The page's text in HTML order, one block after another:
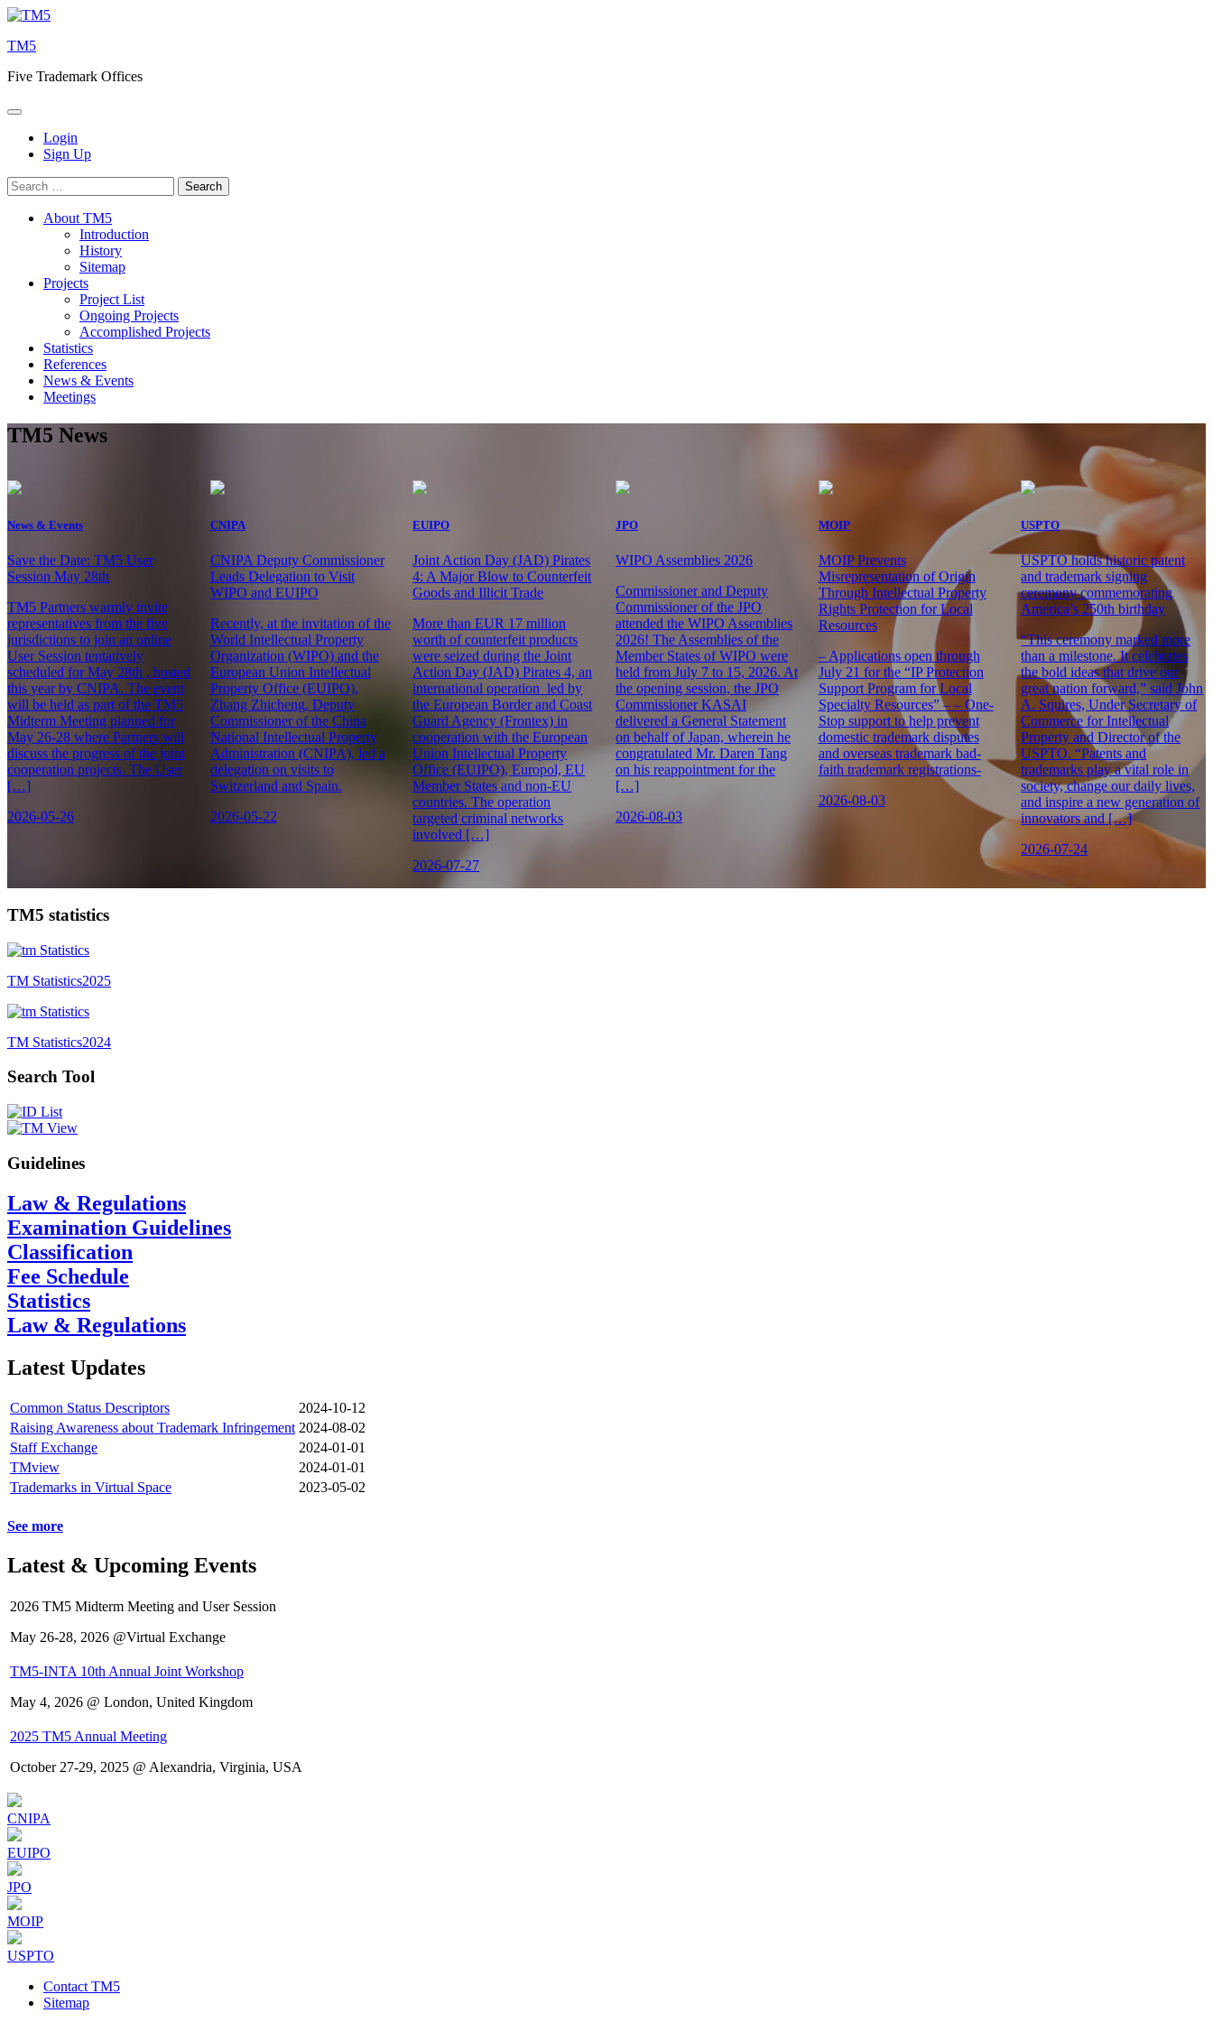
Skip
content
TM5
Five Trademark Offices
Login
Sign Up
Search
for:
About TM5
Introduction
History
Sitemap
Projects
Project List
Ongoing Projects
Accomplished Projects
Statistics
References
News & Events
Meetings
TM5 News
News & Events
Save the Date: TM5 User
Session May 28th
TM5 Partners warmly invite
representatives from the five
jurisdictions to join an online
User Session tentatively
scheduled for May 28th , hosted
this year by CNIPA. The event
will be held as part of the TM5
Midterm Meeting planned for
May 26-28 where Partners will
discuss the progress of the joint
cooperation projects. The User
[…]
2026-05-26
CNIPA
CNIPA Deputy Commissioner
Leads Delegation to Visit
WIPO and EUIPO
Recently, at the invitation of the
World Intellectual Property
Organization (WIPO) and the
European Union Intellectual
Property Office (EUIPO),
Zhang Zhicheng, Deputy
Commissioner of the China
National Intellectual Property
Administration (CNIPA), led a
delegation on visits to
Switzerland and Spain.
2026-05-22
EUIPO
Joint Action Day (JAD) Pirates
4: A Major Blow to Counterfeit
Goods and Illicit Trade
More than EUR 17 million
worth of counterfeit products
were seized during the Joint
Action Day (JAD) Pirates 4, an
international operation led by
the European Border and Coast
Guard Agency (Frontex) in
cooperation with the European
Union Intellectual Property
Office (EUIPO), Europol, EU
Member States and non-EU
countries. The operation
targeted criminal networks
involved […]
2026-07-27
JPO
WIPO Assemblies 2026
Commissioner and Deputy
Commissioner of the JPO
attended the WIPO Assemblies
2026! The Assemblies of the
Member States of WIPO were
held from July 7 to 15, 2026. At
the opening session, the JPO
Commissioner KASAI
delivered a General Statement
on behalf of Japan, wherein he
congratulated Mr. Daren Tang
on his reappointment for the
[…]
2026-08-03
MOIP
MOIP Prevents
Misrepresentation of Origin
Through Intellectual Property
Rights Protection for Local
Resources
– Applications open through
July 21 for the “IP Protection
Support Program for Local
Specialty Resources” – – One-
Stop support to help prevent
domestic trademark disputes
and overseas trademark bad-
faith trademark registrations-
2026-08-03
USPTO
USPTO holds historic patent
and trademark signing
ceremony commemorating
America’s 250th birthday
“This ceremony marked more
than a milestone. It celebrates
the bold ideas that drive our
great nation forward,” said John
A. Squires, Under Secretary of
Commerce for Intellectual
Property and Director of the
USPTO. “Patents and
trademarks play a vital role in
society, change our daily lives,
and inspire a new generation of
innovators and […]
2026-07-24
TM5 statistics
TM Statistics2025
TM Statistics2024
Search Tool
Guidelines
Law & Regulations
Examination Guidelines
Classification
Fee Schedule
Statistics
Law & Regulations
Latest Updates
Common Status Descriptors
2024-10-12
Raising Awareness about Trademark Infringement 2024-08-02
Staff Exchange
2024-01-01
TMview
2024-01-01
Trademarks in Virtual Space
2023-05-02
See more
Latest & Upcoming Events
2026 TM5 Midterm Meeting and User Session
May 26-28, 2026 @Virtual Exchange
TM5-INTA 10th Annual Joint Workshop
May 4, 2026 @ London, United Kingdom
2025 TM5 Annual Meeting
October 27-29, 2025 @ Alexandria, Virginia, USA
CNIPA
EUIPO
JPO
MOIP
USPTO
Contact TM5
Sitemap